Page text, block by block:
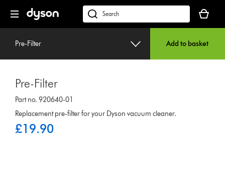
navigation
dyson.co.uk
basket
is
Pre-Filter Add to basket
Pre-Filter
Part no. 920640-01
Replacement pre-filter for your Dyson vacuum cleaner.
£19.90